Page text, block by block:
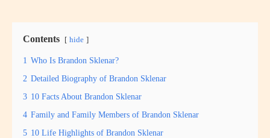
Contents hide
1 Who Is Brandon Sklenar?
2 Detailed Biography of Brandon Sklenar
3 10 Facts About Brandon Sklenar
4 Family and Family Members of Brandon Sklenar
5 10 Life Highlights of Brandon Sklenar